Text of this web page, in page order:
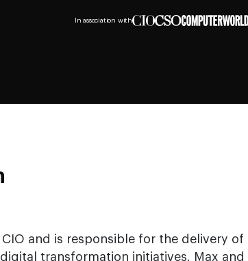
In association with
CIO and is responsible for the delivery
digital transformation initiatives. Max and